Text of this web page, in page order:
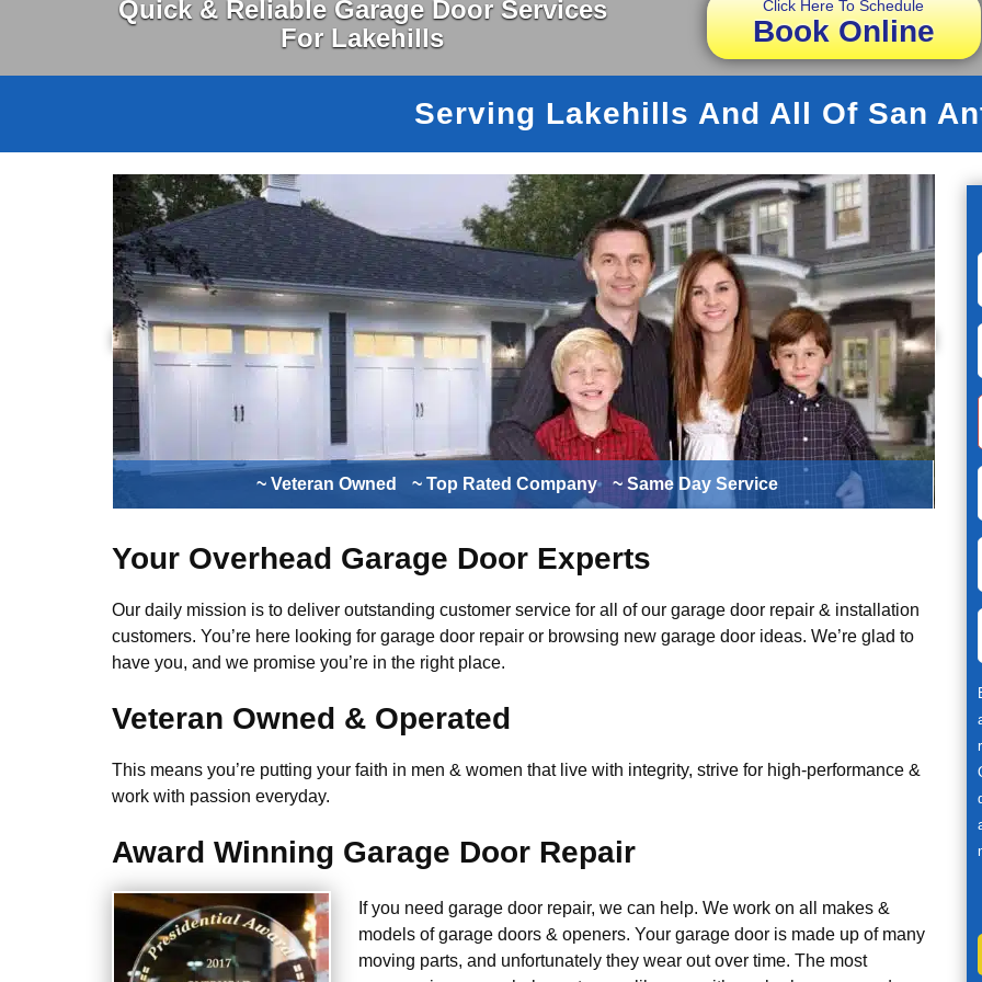
Quick & Reliable Garage Door Services
For Lakehills
Click Here To Schedule
Book Online
Serving Lakehills And All Of San
~ Veteran Owned ~ Top Rated Company ~ Same Day Service
Your Overhead Garage Door Experts
Our daily mission is to deliver outstanding customer service for all of our garage door repair & installation
customers. You’re here looking for garage door repair or browsing new garage door ideas. We’re glad to
have you, and we promise you’re in the right place.
Veteran Owned & Operated
This means you’re putting your faith in men & women that live with integrity, strive for high-performance &
work with passion everyday.
Award Winning Garage Door Repair
If you need garage door repair, we can help. We work on all makes &
models of garage doors & openers. Your garage door is made up of many
moving parts, and unfortunately they wear out over time. The most